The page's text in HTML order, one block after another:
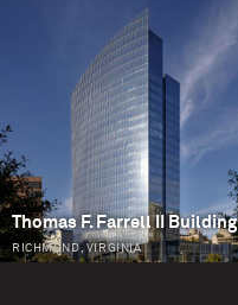
Thomas F. Farrell II Building
RICHMOND, VIRGINIA